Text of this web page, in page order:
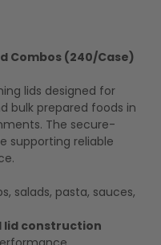
Combos (240/Case)
lids designed for
bulk prepared foods in
The secure-
supporting reliable
salads, pasta, sauces,
lid construction